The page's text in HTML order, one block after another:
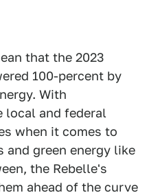
that the 2023
100-percent by
With
local and federal
when it comes to
green energy like
the Rebelle's
ahead of the curve